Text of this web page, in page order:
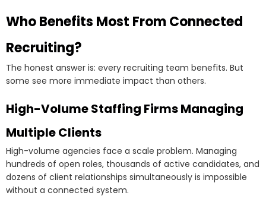
Who Benefits Most From Connected
Recruiting?
The honest answer is: every recruiting team benefits. But
some see more immediate impact than others.
High-Volume Staffing Firms Managing
Multiple Clients
High-volume agencies face a scale problem. Managing
hundreds of open roles, thousands of active candidates, and
dozens of client relationships simultaneously is impossible
without a connected system.